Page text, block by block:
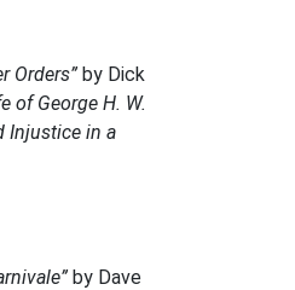
Orders” by Dick
of George H. W.
Injustice in a
by Dave